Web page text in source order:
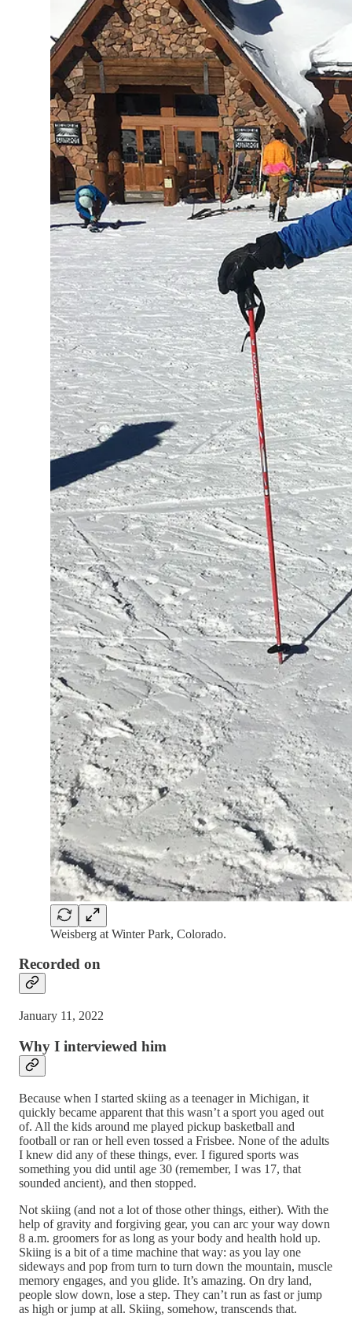
Weisberg at Winter Park, Colorado.
Recorded on
January 11, 2022
Why I interviewed him
Because when I started skiing as a teenager in Michigan, it
quickly became apparent that this wasn’t a sport you aged out
of. All the kids around me played pickup basketball and
football or ran or hell even tossed a Frisbee. None of the adults
I knew did any of these things, ever. I figured sports was
something you did until age 30 (remember, I was 17, that
sounded ancient), and then stopped.
Not skiing (and not a lot of those other things, either). With the
help of gravity and forgiving gear, you can arc your way down
8 a.m. groomers for as long as your body and health hold up.
Skiing is a bit of a time machine that way: as you lay one
sideways and pop from turn to turn down the mountain, muscle
memory engages, and you glide. It’s amazing. On dry land,
people slow down, lose a step. They can’t run as fast or jump
as high or jump at all. Skiing, somehow, transcends that.